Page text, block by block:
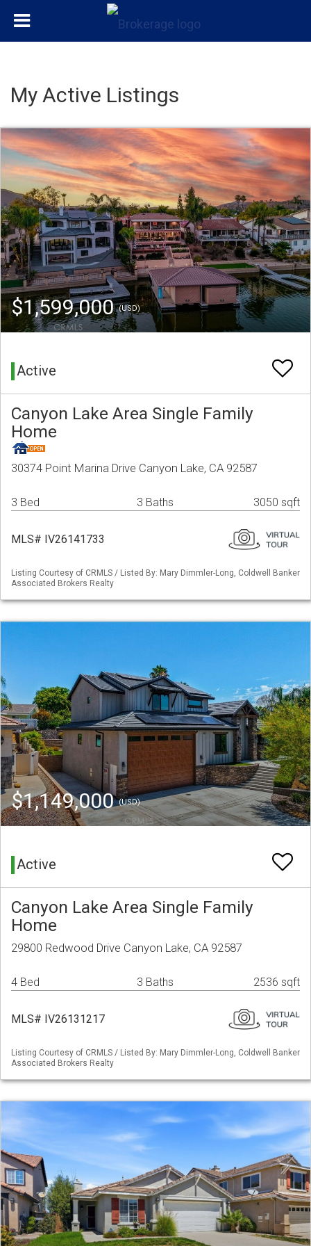
My Active Listings
$1,599,000(USD)
Active
Canyon Lake Area Single Family
Home
30374 Point Marina Drive Canyon Lake, CA 92587
3 Bed 3 Baths 3050 sqft
MLS# IV26141733
Listing Courtesy of CRMLS / Listed By: Mary Dimmler-Long, Coldwell Banker
Associated Brokers Realty
$1,149,000(USD)
Active
Canyon Lake Area Single Family
Home
29800 Redwood Drive Canyon Lake, CA 92587
4 Bed 3 Baths 2536 sqft
MLS# IV26131217
Listing Courtesy of CRMLS / Listed By: Mary Dimmler-Long, Coldwell Banker
Associated Brokers Realty